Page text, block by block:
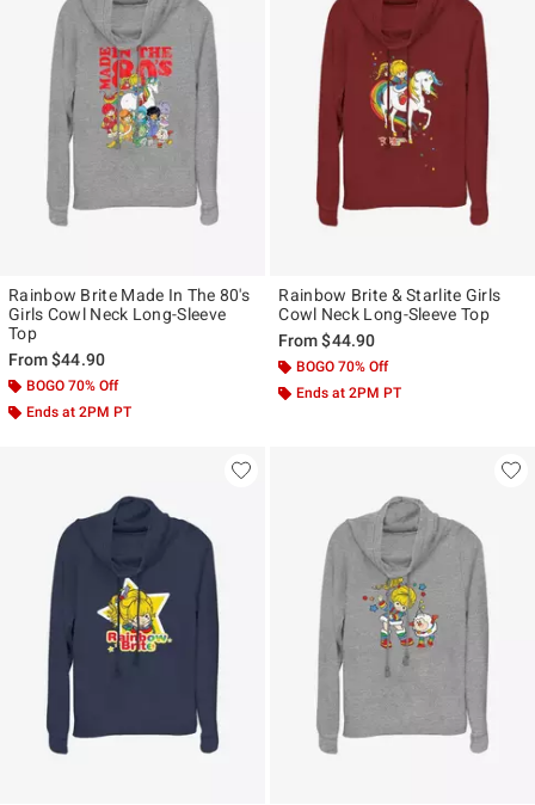
Rainbow Brite Made In The 80's
Girls Cowl Neck Long-Sleeve
Top
From$44.90
BOGO 70% Off
Ends at 2PM PT
Rainbow Brite & Starlite Girls
Cowl Neck Long-Sleeve Top
From$44.90
BOGO 70% Off
Ends at 2PM PT